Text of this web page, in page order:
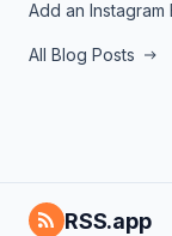
All Blog Posts
RSS.app